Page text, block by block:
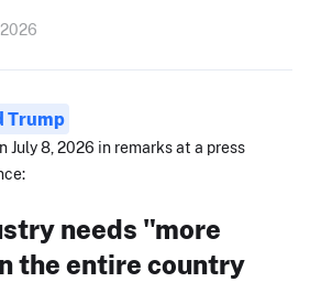
2026
Trump
July 8, 2026 in remarks at a press
needs "more
the entire country